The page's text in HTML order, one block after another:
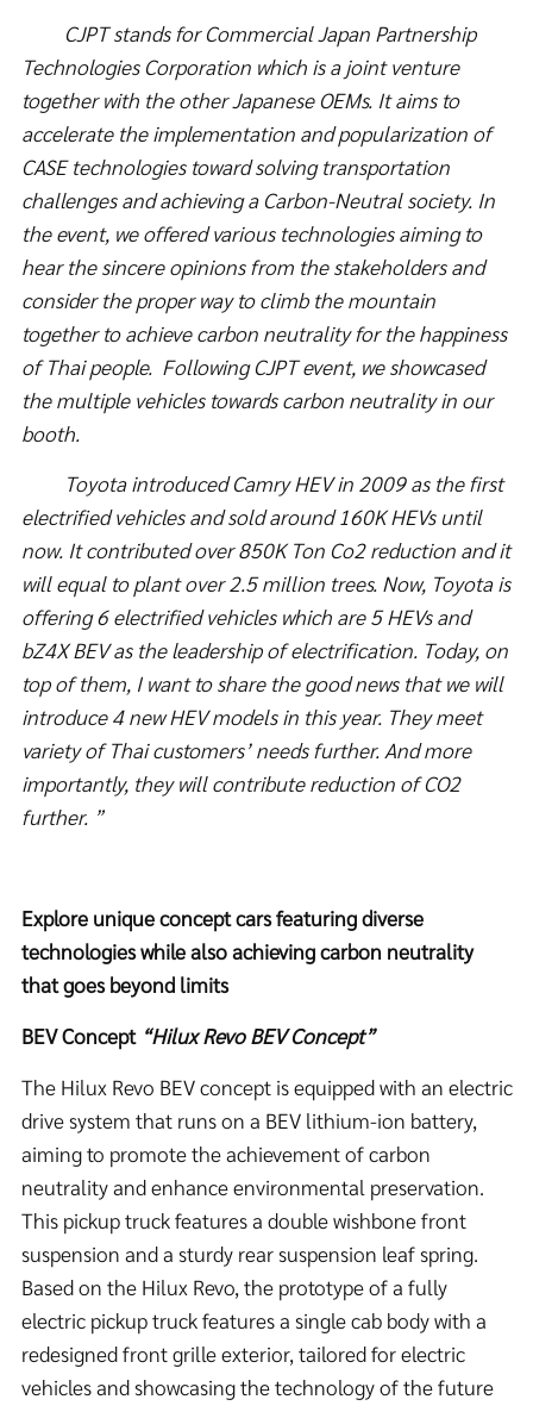
CJPT stands for Commercial Japan Partnership
Technologies Corporation which is a joint venture
together with the other Japanese OEMs. It aims to
accelerate the implementation and popularization of
CASE technologies toward solving transportation
challenges and achieving a Carbon-Neutral society. In
the event, we offered various technologies aiming to
hear the sincere opinions from the stakeholders and
consider the proper way to climb the mountain
together to achieve carbon neutrality for the happiness
of Thai people. Following CJPT event, we showcased
the multiple vehicles towards carbon neutrality in our
booth.
Toyota introduced Camry HEV in 2009 as the first
electrified vehicles and sold around 160K HEVs until
now. It contributed over 850K Ton Co2 reduction and it
will equal to plant over 2.5 million trees. Now, Toyota is
offering 6electrified vehicles which are 5 HEVs and
bZ4XBEV as the leadership of electrification. Today, on
top of them, I want to share the good news that we will
introduce 4 new HEV models in this year. They meet
variety of Thai customers’ needs further. And more
importantly, they will contribute reduction of CO2
further. ”
Explore unique concept cars featuring diverse
technologies while also achieving carbon neutrality
that goes beyond limits
BEV Concept“Hilux Revo BEV Concept”
The Hilux Revo BEV concept is equipped with an electric
drive system that runs on a BEV lithium-ion battery,
aiming to promote the achievement of carbon
neutrality and enhance environmental preservation.
This pickup truck features a double wishbone front
suspension and a sturdy rear suspension leaf spring.
Based on the Hilux Revo, the prototype of a fully
electric pickup truck features a single cab body with a
redesigned front grille exterior, tailored for electric
vehicles and showcasing the technology of the future